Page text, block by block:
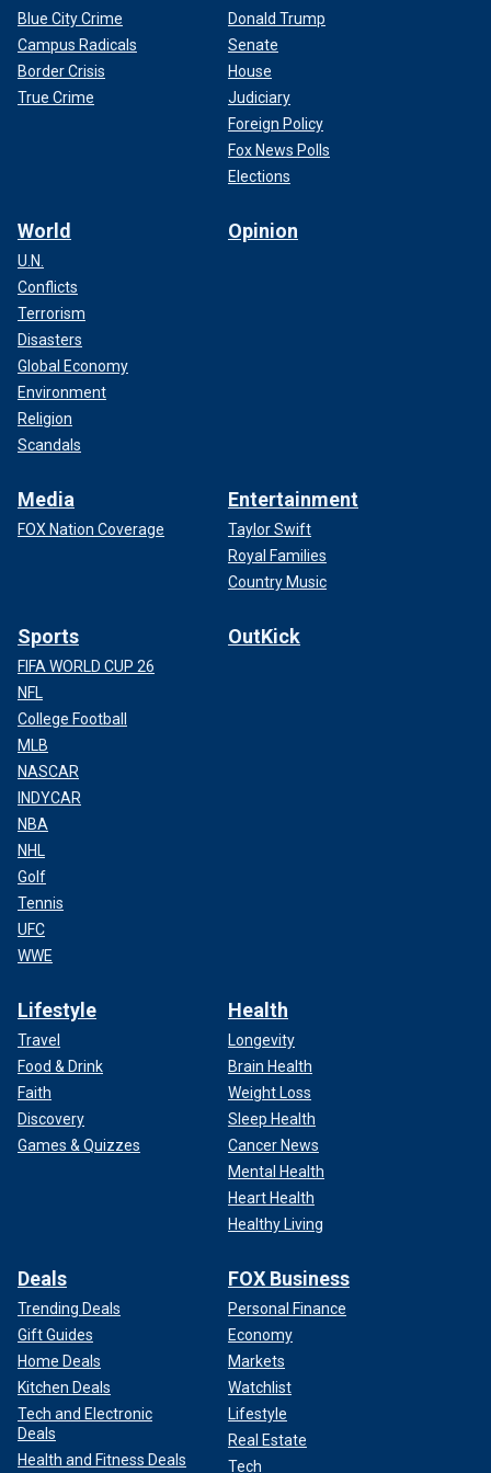
Blue City Crime
Campus Radicals
Border Crisis
True Crime
Donald Trump
Senate
House
Judiciary
Foreign Policy
Fox News Polls
Elections
World
U.N.
Conflicts
Terrorism
Disasters
Global Economy
Environment
Religion
Scandals
Opinion
Media
FOX Nation Coverage
Entertainment
Taylor Swift
Royal Families
Country Music
Sports
FIFA WORLD CUP 26
NFL
College Football
MLB
NASCAR
INDYCAR
NBA
NHL
Golf
Tennis
UFC
WWE
OutKick
Lifestyle
Travel
Food & Drink
Faith
Discovery
Games & Quizzes
Health
Longevity
Brain Health
Weight Loss
Sleep Health
Cancer News
Mental Health
Heart Health
Healthy Living
Deals
Trending Deals
Gift Guides
Home Deals
Kitchen Deals
Tech and Electronic
Deals
Health and Fitness Deals
FOX Business
Personal Finance
Economy
Markets
Watchlist
Lifestyle
Real Estate
Tech